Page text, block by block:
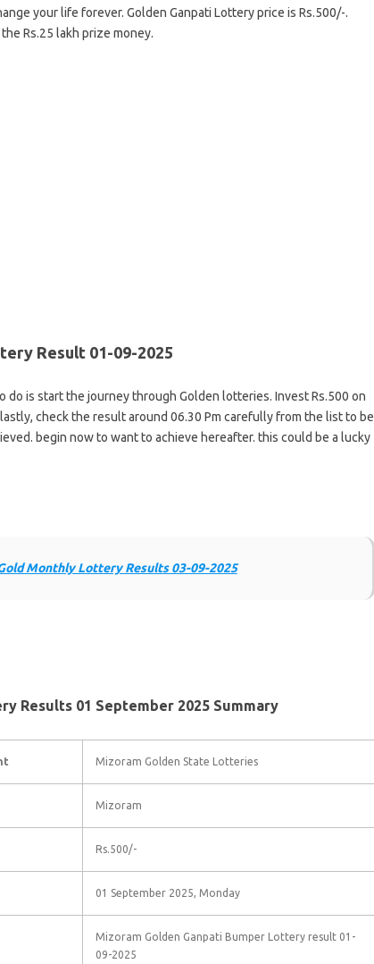
your life forever. Golden Ganpati Lottery price is Rs.500/-.
Rs.25 lakh prize money.
Result 01-09-2025
do is start the journey through Golden lotteries. Invest Rs.500 on
check the result around 06.30 Pm carefully from the list to be
begin now to want to achieve hereafter. this could be a lucky
Monthly Lottery Results 03-09-2025
Results 01 September 2025 Summary
Mizoram Golden State Lotteries
Mizoram
Rs.500/-
01 September 2025, Monday
Mizoram Golden Ganpati Bumper Lottery result 01-
09-2025